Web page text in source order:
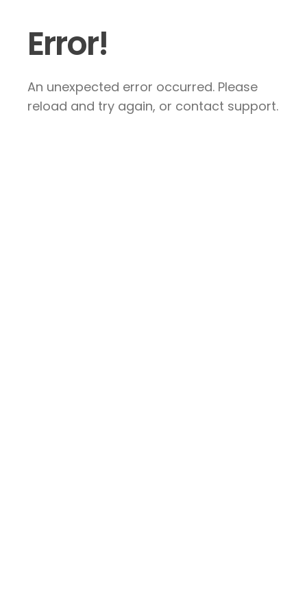
Error!
An unexpected error occurred. Please
reload and try again, or contact support.